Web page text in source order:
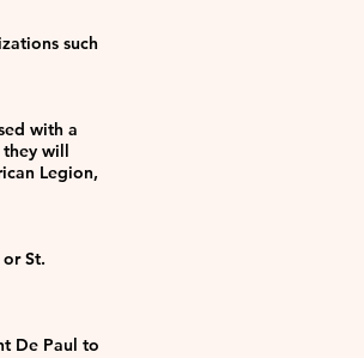
such
with a
will
Legion,
St.
De Paul to